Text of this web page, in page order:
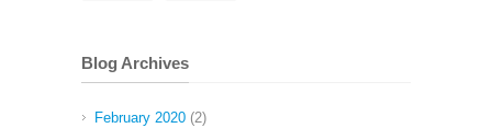
Blog Archives
February 2020 (2)